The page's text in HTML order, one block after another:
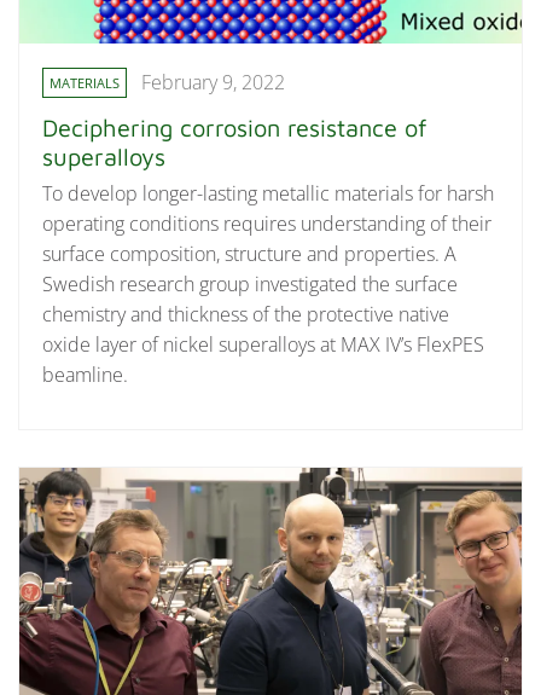
MATERIALS February 9, 2022
Deciphering corrosion resistance of
superalloys
To develop longer-lasting metallic materials for harsh
operating conditions requires understanding of their
surface composition, structure and properties. A
Swedish research group investigated the surface
chemistry and thickness of the protective native
oxide layer of nickel superalloys at MAX IV’s FlexPES
beamline.